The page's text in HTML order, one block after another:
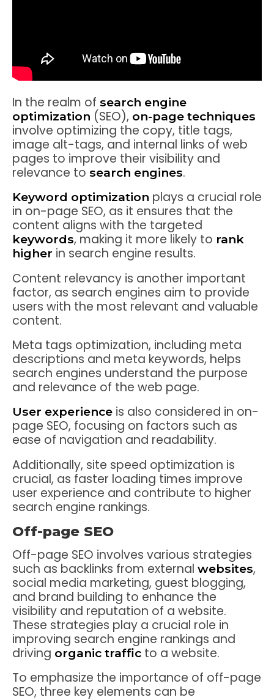
In the realm of search engine
optimization (SEO), on-page techniques
involve optimizing the copy, title tags,
image alt-tags, and internal links of web
pages to improve their visibility and
relevance to search engines.
Keyword optimization plays a crucial role
in on-page SEO, as it ensures that the
content aligns with the targeted
keywords, making it more likely to rank
higher in search engine results.
Content relevancy is another important
factor, as search engines aim to provide
users with the most relevant and valuable
content.
Meta tags optimization, including meta
descriptions and meta keywords, helps
search engines understand the purpose
and relevance of the web page.
User experience is also considered in on-
page SEO, focusing on factors such as
ease of navigation and readability.
Additionally, site speed optimization is
crucial, as faster loading times improve
user experience and contribute to higher
search engine rankings.
Off-page SEO
Off-page SEO involves various strategies
such as backlinks from external websites,
social media marketing, guest blogging,
and brand building to enhance the
visibility and reputation of a website.
These strategies play a crucial role in
improving search engine rankings and
driving organic traffic to a website.
To emphasize the importance of off-page
SEO, three key elements can be